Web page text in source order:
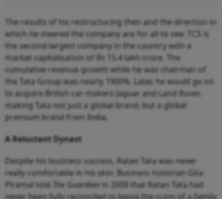
The results of his restructuring then and the direction in
which he steered the company are for all to see: TCS is
the second-largest company in the country with a
market capitalisation of Rs 15.4 lakh crore. The
cumulative revenue growth while he was chairman of
the Tata Group was nearly 1900%. Later, he would go on
to acquire British car-makers Jaguar and Land Rover,
making Tata not just a global brand, but a global
premium brand from India.
A Reluctant Dynast
Despite his business success, Ratan Tata was never
really comfortable in his skin. Business historian Gita
Piramal told
The Guardian in 2008 that Ratan Tata had
never been fully reconciled to being the scion of a family